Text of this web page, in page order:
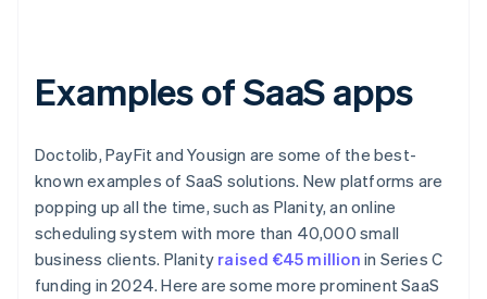
Examples of SaaS apps
Doctolib, PayFit and Yousign are some of the best-
known examples of SaaS solutions. New platforms are
popping up all the time, such as Planity, an online
scheduling system with more than 40,000 small
business clients. Planity raised €45 million in Series C
funding in 2024. Here are some more prominent SaaS